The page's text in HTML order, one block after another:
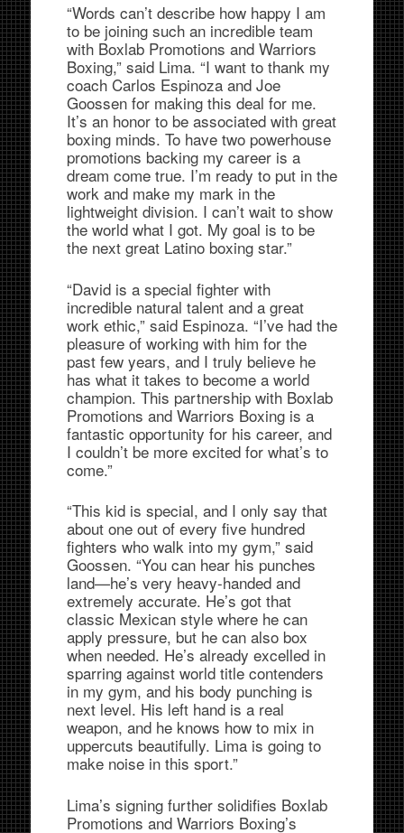
“Words can’t describe how happy I am
to be joining such an incredible team
with Boxlab Promotions and Warriors
Boxing,” said Lima. “I want to thank my
coach Carlos Espinoza and Joe
Goossen for making this deal for me.
It’s an honor to be associated with great
boxing minds. To have two powerhouse
promotions backing my career is a
dream come true. I’m ready to put in the
work and make my mark in the
lightweight division. I can’t wait to show
the world what I got. My goal is to be
the next great Latino boxing star.”
“David is a special fighter with
incredible natural talent and a great
work ethic,” said Espinoza. “I’ve had the
pleasure of working with him for the
past few years, and I truly believe he
has what it takes to become a world
champion. This partnership with Boxlab
Promotions and Warriors Boxing is a
fantastic opportunity for his career, and
I couldn’t be more excited for what’s to
come.”
“This kid is special, and I only say that
about one out of every five hundred
fighters who walk into my gym,” said
Goossen. “You can hear his punches
land—he’s very heavy-handed and
extremely accurate. He’s got that
classic Mexican style where he can
apply pressure, but he can also box
when needed. He’s already excelled in
sparring against world title contenders
in my gym, and his body punching is
next level. His left hand is a real
weapon, and he knows how to mix in
uppercuts beautifully. Lima is going to
make noise in this sport.”
Lima’s signing further solidifies Boxlab
Promotions and Warriors Boxing’s